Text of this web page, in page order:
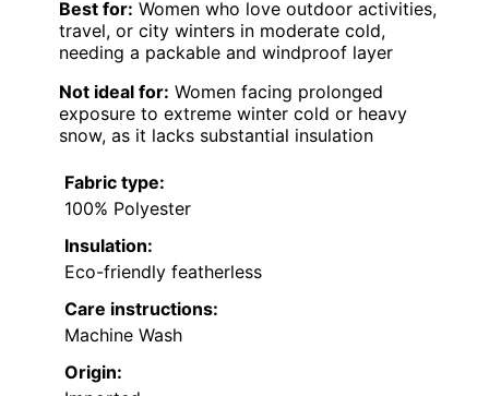
Best for: Women who love outdoor activities,
travel, or city winters in moderate cold,
needing a packable and windproof layer
Not ideal for: Women facing prolonged
exposure to extreme winter cold or heavy
snow, as it lacks substantial insulation
Fabric type:
100% Polyester
Insulation:
Eco-friendly featherless
Care instructions:
Machine Wash
Origin: